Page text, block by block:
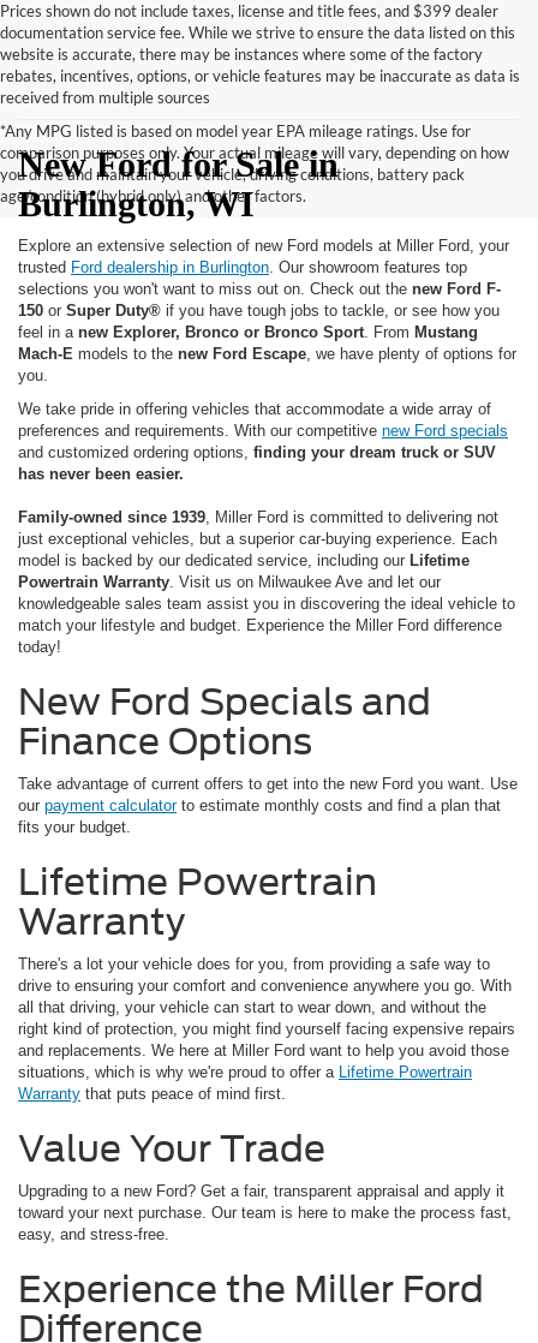
Prices shown do not include taxes, license and title fees, and $399 dealer
documentation service fee. While we strive to ensure the data listed on this
website is accurate, there may be instances where some of the factory
rebates, incentives, options, or vehicle features may be inaccurate as data is
received from multiple sources
*Any MPG listed is based on model year EPA mileage ratings. Use for
comparison purposes only. Your actual mileage will vary, depending on how
you drive and maintain your vehicle, driving conditions, battery pack
age/condition (hybrid only) and other factors.
New Ford for Sale in
Burlington, WI
Explore an extensive selection of new Ford models at Miller Ford, your
trusted Ford dealership in Burlington. Our showroom features top
selections you won't want to miss out on. Check out the new Ford F-
150 or Super Duty® if you have tough jobs to tackle, or see how you
feel in a new Explorer, Bronco or Bronco Sport. From Mustang
Mach-E models to the new Ford Escape, we have plenty of options for
you.
We take pride in offering vehicles that accommodate a wide array of
preferences and requirements. With our competitive new Ford specials
and customized ordering options, finding your dream truck or SUV
has never been easier.
Family-owned since 1939, Miller Ford is committed to delivering not
just exceptional vehicles, but a superior car-buying experience. Each
model is backed by our dedicated service, including our Lifetime
Powertrain Warranty. Visit us on Milwaukee Ave and let our
knowledgeable sales team assist you in discovering the ideal vehicle to
match your lifestyle and budget. Experience the Miller Ford difference
today!
New Ford Specials and
Finance Options
Take advantage of current offers to get into the new Ford you want. Use
our payment calculatorto estimate monthly costs and find a plan that
fits your budget.
Lifetime Powertrain
Warranty
There's a lot your vehicle does for you, from providing a safe way to
drive to ensuring your comfort and convenience anywhere you go. With
all that driving, your vehicle can start to wear down, and without the
right kind of protection, you might find yourself facing expensive repairs
and replacements. We here at Miller Ford want to help you avoid those
situations, which is why we're proud to offer a Lifetime Powertrain
Warranty that puts peace of mind first.
Value Your Trade
Upgrading to a new Ford? Get a fair, transparent appraisal and apply it
toward your next purchase. Our team is here to make the process fast,
easy, and stress-free.
Experience the Miller Ford
Difference